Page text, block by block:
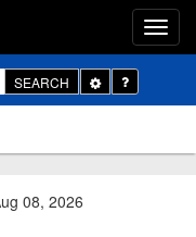
SEARCH
Toggle
Dropdown
08, 2026